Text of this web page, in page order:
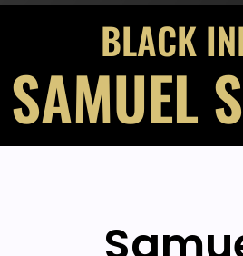
BLACK
SAMUEL